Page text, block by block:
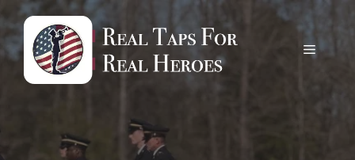
to
content
Menu